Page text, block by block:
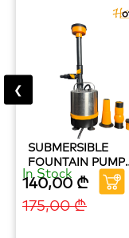
SUBMERSIBLE
FOUNTAIN PUMP
HOTECHE
In Stock
140,00 ₾
175,00₾
❮